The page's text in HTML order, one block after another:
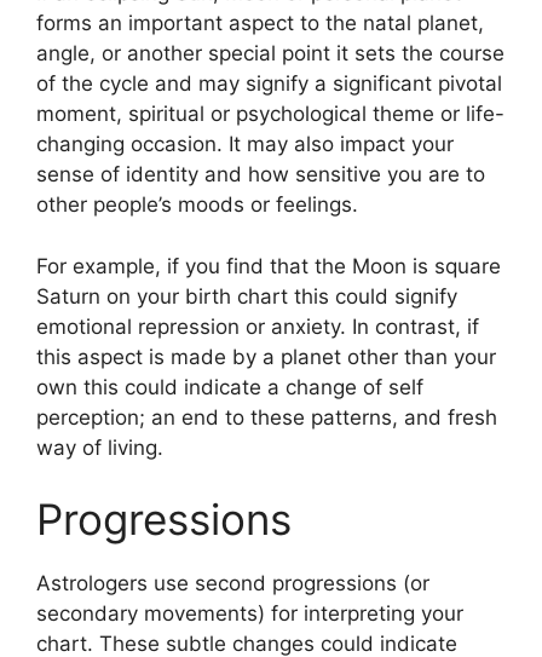
forms an important aspect to the natal planet,
angle, or another special point it sets the course
of the cycle and may signify a significant pivotal
moment, spiritual or psychological theme or life-
changing occasion. It may also impact your
sense of identity and how sensitive you are to
other people’s moods or feelings.
For example, if you find that the Moon is square
Saturn on your birth chart this could signify
emotional repression or anxiety. In contrast, if
this aspect is made by a planet other than your
own this could indicate a change of self
perception; an end to these patterns, and fresh
way of living.
Progressions
Astrologers use second progressions (or
secondary movements) for interpreting your
chart. These subtle changes could indicate